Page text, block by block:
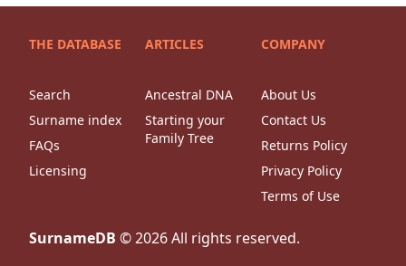
THE DATABASE
Search
Surname index
FAQs
Licensing
ARTICLES
Ancestral DNA
Starting your
Family Tree
COMPANY
About Us
Contact Us
Returns Policy
Privacy Policy
Terms of Use
SurnameDB ©2026All rights reserved.